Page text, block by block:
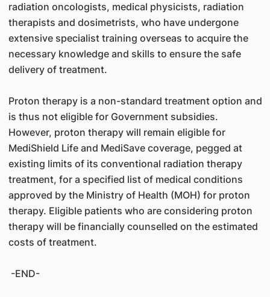
radiation oncologists, medical physicists, radiation
therapists and dosimetrists, who have undergone
extensive specialist training overseas to acquire the
necessary knowledge and skills to ensure the safe
delivery of treatment.
Proton therapy is a non-standard treatment option and
is thus not eligible for Government subsidies.
However, proton therapy will remain eligible for
MediShield Life and MediSave coverage, pegged at
existing limits of its conventional radiation therapy
treatment, for a specified list of medical conditions
approved by the Ministry of Health (MOH) for proton
therapy. Eligible patients who are considering proton
therapy will be financially counselled on the estimated
costs of treatment.
-END-